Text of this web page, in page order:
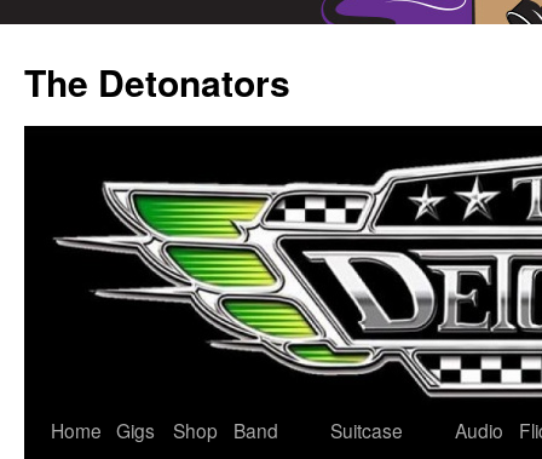
content
The Detonators
Home Gigs Shop
Band
Suitcase
Audio